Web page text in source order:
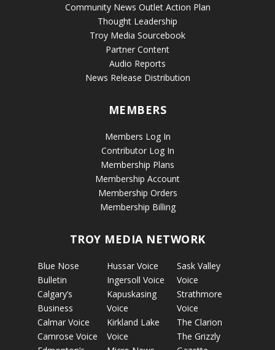
Community News Outlet Action Plan
Thought Leadership
Troy Media Sourcebook
Partner Content
Audio Reports
News Release Distribution
MEMBERS
Members Log In
Contributor Log In
Membership Plans
Membership Account
Membership Orders
Membership Billing
TROY MEDIA NETWORK
Blue Nose
Bulletin
Calgary’s
Business
Calmar Voice
Camrose Voice
Hussar Voice
Ingersoll Voice
Kapuskasing
Voice
Kirkland Lake
Voice
Sask Valley
Voice
Strathmore
Voice
The Clarion
The Grizzly